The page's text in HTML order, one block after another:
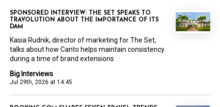
Big Interviews
Jul 29th, 2026 at 14:45
SPONSORED INTERVIEW: THE SET SPEAKS TO
TRAVOLUTION ABOUT THE IMPORTANCE OF ITS
DAM
Kasia Rudnik, director of marketing for The Set,
talks about how Canto helps maintain consistency
during a time of brand extensions